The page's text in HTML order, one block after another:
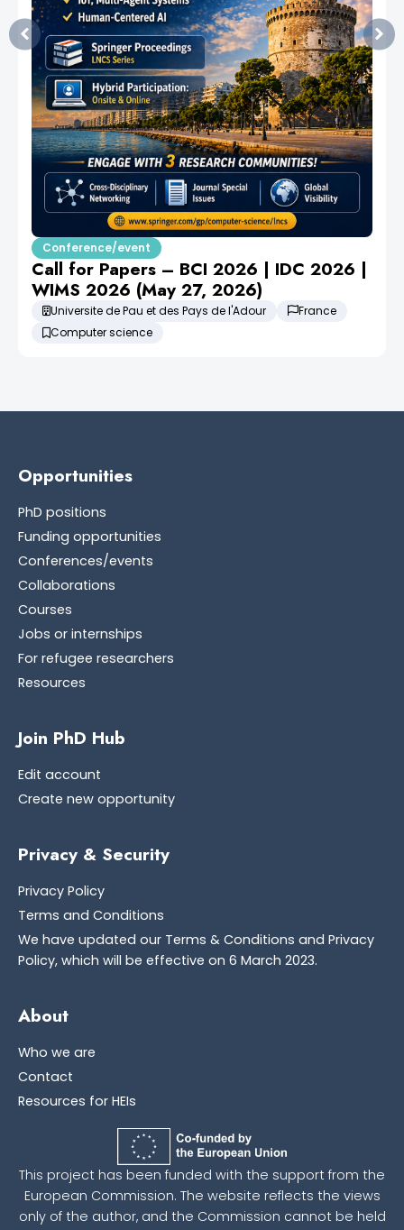
Conference/event
Call for Papers – BCI 2026 | IDC 2026 |
WIMS 2026 (May 27, 2026)
Universite de Pau et des Pays de l'Adour
France
Computer science
Opportunities
PhD positions
Funding opportunities
Conferences/events
Collaborations
Courses
Jobs or internships
For refugee researchers
Resources
Join PhD Hub
Edit account
Create new opportunity
Privacy & Security
Privacy Policy
Terms and Conditions
We have updated our Terms & Conditions and Privacy
Policy, which will be effective on 6 March 2023.
About
Who we are
Contact
Resources for HEIs
This project has been funded with the support from the
European Commission. The website reflects the views
only of the author, and the Commission cannot be held